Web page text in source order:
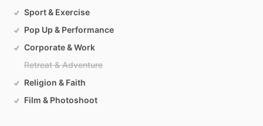
Sport & Exercise
Pop Up & Performance
Corporate & Work
Retreat & Adventure
Religion & Faith
Film & Photoshoot